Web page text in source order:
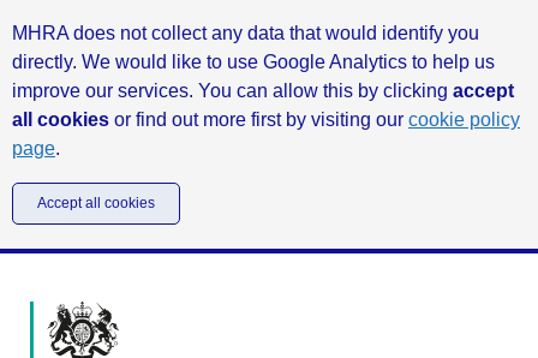
MHRA does not collect any data that would identify you
directly. We would like to use Google Analytics to help us
improve our services. You can allow this by clicking accept
all cookies or find out more first by visiting our cookie policy
page.
Accept all cookies